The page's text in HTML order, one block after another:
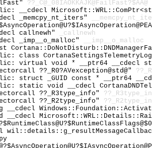
??_C@_08IAOKKAJK@FailFast?$AA@
__cdecl
_memcpy_nt_iters"
callnewh"
_callnewh
_imp__o_malloc"
__imp__o_malloc
class
virtual void * __ptr64 __cdecl
??_R0?AVexception@std@"
struct _GUID const * __ptr64
static void __cdecl
??_R3type_info"
??_R2type_info"
__cdecl
__cdecl